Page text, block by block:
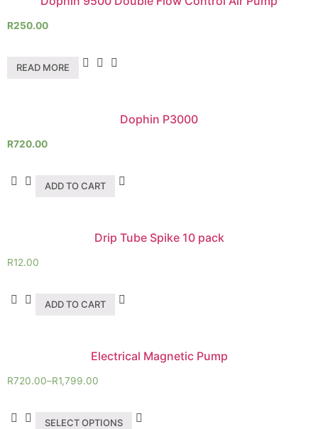
R250.00
READ MORE
Dophin P3000
R720.00
ADD TO CART
Drip Tube Spike 10 pack
R12.00
ADD TO CART
Electrical Magnetic Pump
R720.00–R1,799.00
SELECT OPTIONS